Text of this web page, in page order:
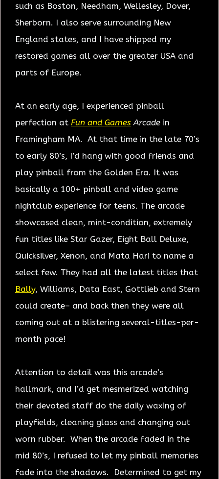
such as Boston, Needham, Wellesley, Dover,
Sherborn. I also serve surrounding New
England states, and I have shipped my
restored games all over the greater USA and
parts of Europe.
At an early age, I experienced pinball
perfection at Fun and Games Arcade in
Framingham MA. At that time in the late 70’s
to early 80’s, I’d hang with good friends and
play pinball from the Golden Era. It was
basically a 100+ pinball and video game
nightclub experience for teens. The arcade
showcased clean, mint-condition, extremely
fun titles like Star Gazer, Eight Ball Deluxe,
Quicksilver, Xenon, and Mata Hari to name a
select few. They had all the latest titles that
Bally, Williams, Data East, Gottlieb and Stern
could create– and back then they were all
coming out at a blistering several-titles-per-
month pace!
Attention to detail was this arcade’s
hallmark, and I’d get mesmerized watching
their devoted staff do the daily waxing of
playfields, cleaning glass and changing out
worn rubber. When the arcade faded in the
mid 80’s, I refused to let my pinball memories
fade into the shadows. Determined to get my